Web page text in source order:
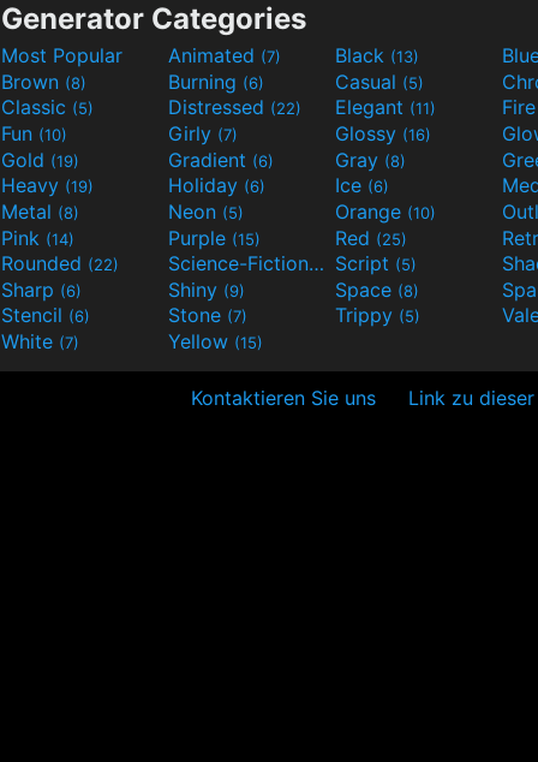
Generator Categories
Most Popular Animated (7) Black (13)
Brown (8) Burning (6) Casual (5)
Classic (5) Distressed (22) Elegant (11)
Fun (10) Girly (7) Glossy (16)
Gold (19) Gradient (6) Gray (8)
Heavy (19) Holiday (6) Ice (6)
Metal (8) Neon (5) Orange (10)
Pink (14) Purple (15) Red (25)
Rounded (22) Science-Fiction(9) Script (5)
Sharp (6) Shiny (9) Space (8)
Stencil (6) Stone (7) Trippy (5)
White (7) Yellow (15)
Kontaktieren Sie uns Link zu